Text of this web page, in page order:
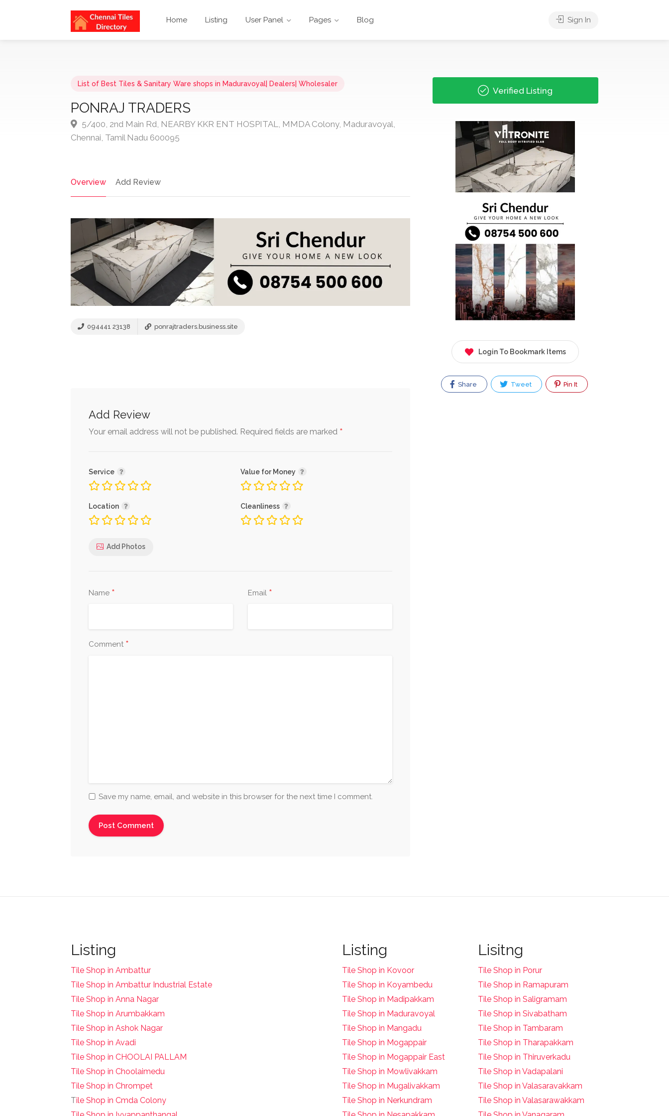
Home Listing User Panel Pages Blog Sign In
List of Best Tiles & Sanitary Ware shops in Maduravoyal| Dealers| Wholesaler
PONRAJ TRADERS
5/400, 2nd Main Rd, NEARBY KKR ENT HOSPITAL, MMDA Colony, Maduravoyal,
Chennai, Tamil Nadu 600095
Overview Add Review
094441 23138 ponrajtraders.business.site
Add Review
Your email address will not be published. Required fields are marked *
Service Value for Money
Location Cleanliness
Add Photos
Name * Email *
Comment *
Save my name, email, and website in this browser for the next time I comment.
Verified Listing
Login To Bookmark Items
Share Tweet Pin It
Listing
Tile Shop in Ambattur
Tile Shop in Ambattur Industrial Estate
Tile Shop in Anna Nagar
Tile Shop in Arumbakkam
Tile Shop in Ashok Nagar
Tile Shop in Avadi
Tile Shop in CHOOLAI PALLAM
Tile Shop in Choolaimedu
Tile Shop in Chrompet
Tile Shop in Cmda Colony
Listing
Tile Shop in Kovoor
Tile Shop in Koyambedu
Tile Shop in Madipakkam
Tile Shop in Maduravoyal
Tile Shop in Mangadu
Tile Shop in Mogappair
Tile Shop in Mogappair East
Tile Shop in Mowlivakkam
Tile Shop in Mugalivakkam
Tile Shop in Nerkundram
Lisitng
Tile Shop in Porur
Tile Shop in Ramapuram
Tile Shop in Saligramam
Tile Shop in Sivabatham
Tile Shop in Tambaram
Tile Shop in Tharapakkam
Tile Shop in Thiruverkadu
Tile Shop in Vadapalani
Tile Shop in Valasaravakkam
Tile Shop in Valasarawakkam